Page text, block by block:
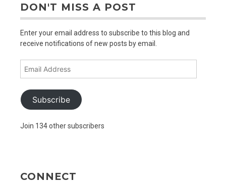
DON'T MISS A POST
Enter your email address to subscribe to this blog and
receive notifications of new posts by email.
Subscribe
Join 134 other subscribers
CONNECT